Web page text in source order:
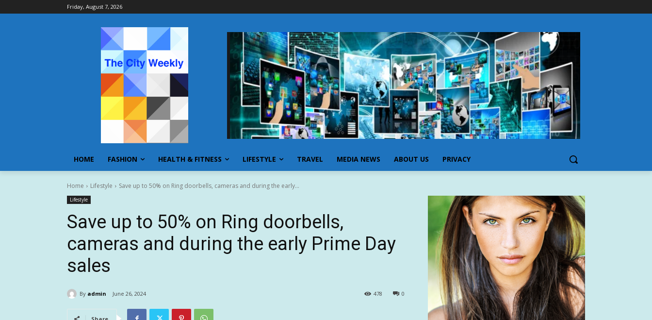
Friday, August 7, 2026
HOME FASHION HEALTH & FITNESS LIFESTYLE TRAVEL MEDIA NEWS ABOUT US PRIVACY
Home Lifestyle Save up to 50% on Ring doorbells, cameras and during the early...
Lifestyle
Save up to 50% on Ring doorbells,
cameras and during the early Prime Day
sales
By admin June 26, 2024 0
478